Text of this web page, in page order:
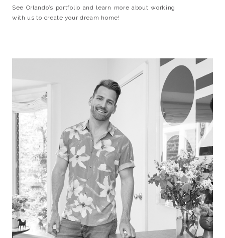
See Orlando’s portfolio and learn more about working
with us to create your dream home!